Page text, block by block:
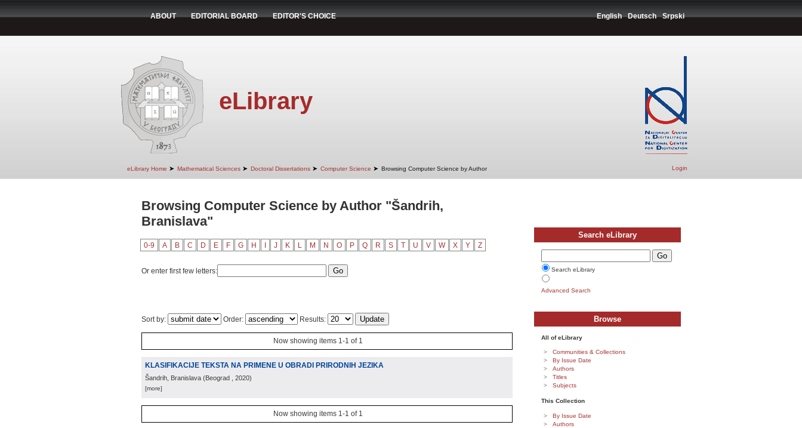
ABOUT EDITORIAL BOARD EDITOR'S CHOICE English Deutsch Srpski
eLibrary
eLibrary Home ➤ Mathematical Sciences ➤ Doctoral Dissertations ➤ Computer Science ➤ Browsing Computer Science by Author Login
Browsing Computer Science by Author "Šandrih,
Branislava"
0-9 A B C D E F G H J K L M N O P Q R S T U V W X Y Z
Or enter first few letters:
Sort by: Order: Results:
Now showing items 1-1 of 1
KLASIFIKACIJE TEKSTA NA PRIMENE U OBRADI PRIRODNIH JEZIKA
Šandrih, Branislava (Beograd , 2020)
[more]
Now showing items 1-1 of 1
Search eLibrary
Search eLibrary
Advanced Search
Browse
All of eLibrary
Communities & Collections
By Issue Date
Authors
Titles
Subjects
This Collection
By Issue Date
Authors